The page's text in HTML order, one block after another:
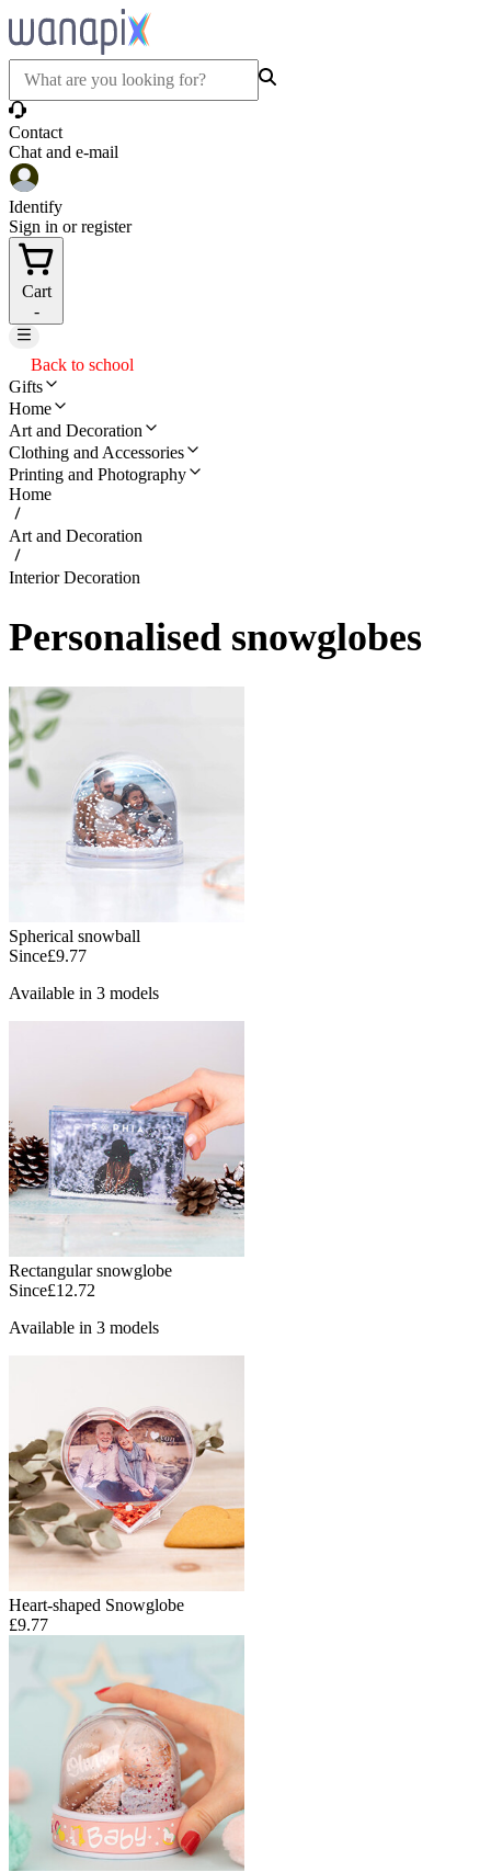
Contact
Chat and e-mail
Identify
Sign in or register
Cart
-
Back to school
Gifts
Home
Art and Decoration
Clothing and Accessories
Printing and Photography
Home
Art and Decoration
Interior Decoration
Personalised snowglobes
Spherical snowball
Since£9.77
Available in 3 models
Rectangular snowglobe
Since£12.72
Available in 3 models
Heart-shaped Snowglobe
£9.77